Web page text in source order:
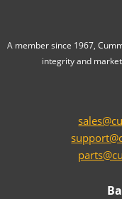
A member since 1967,
integrity and